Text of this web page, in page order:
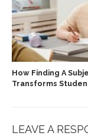
How Finding A
Transforms
LEAVE A